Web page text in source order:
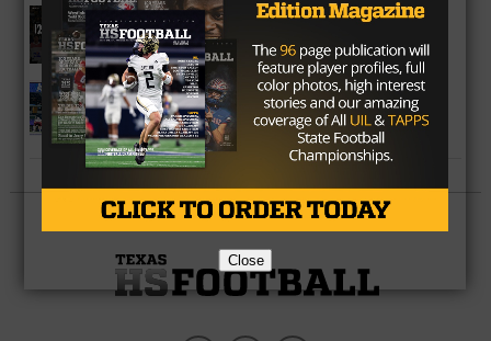
1A SIX MAN
Vote MVP 1A D2
HIGH SCHOOL
TexasHSFootball.com’s All State Title
Week Team
Close